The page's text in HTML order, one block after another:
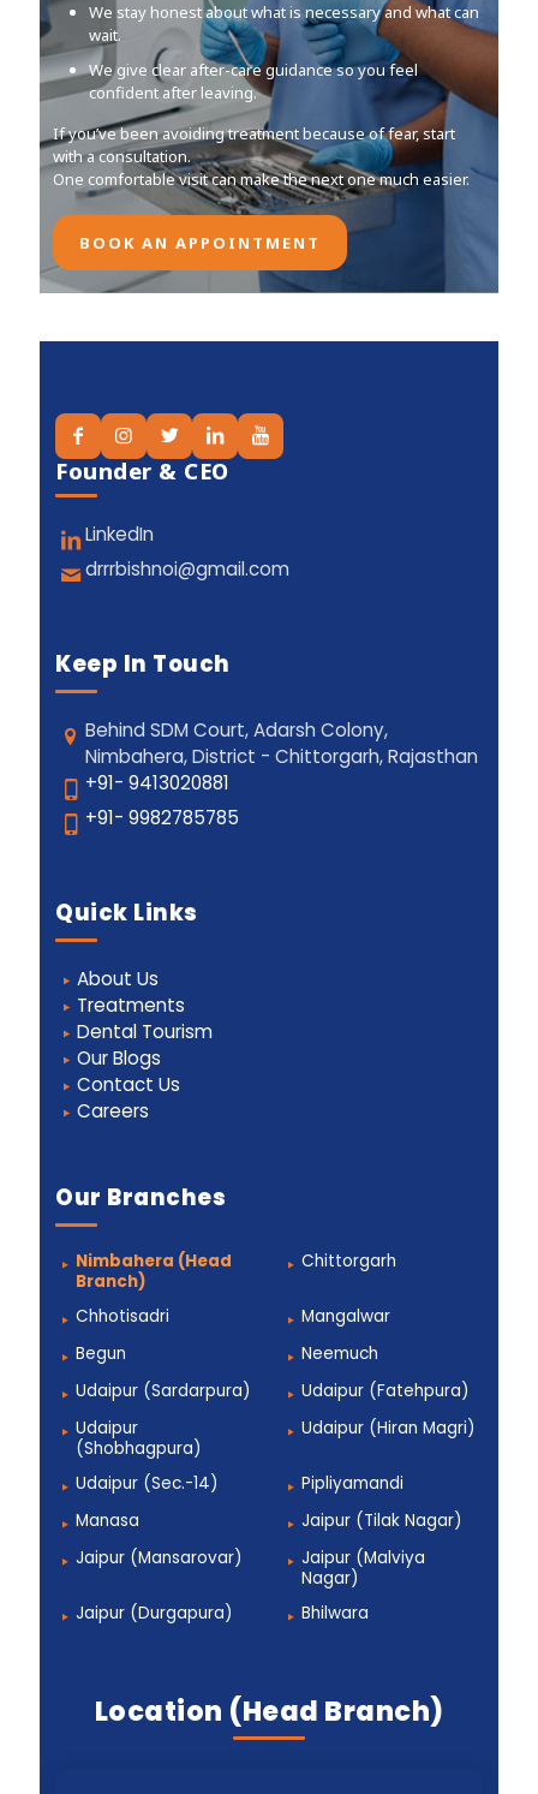
We stay honest about what is necessary and what can
wait.
We give clear after-care guidance so you feel
confident after leaving.
If you’ve been avoiding treatment because of fear, start
with a consultation.
One comfortable visit can make the next one much easier.
BOOK AN APPOINTMENT
We stay honest about what is necessary and what can
wait.
We give clear after-care guidance so you feel
confident after leaving.
If you’ve been avoiding treatment because of fear, start
with a consultation.
One comfortable visit can make the next one much easier.
BOOK AN APPOINTMENT
Founder & CEO
LinkedIn
drrrbishnoi@gmail.com
Keep In Touch
Behind SDM Court, Adarsh Colony,
Nimbahera, District - Chittorgarh, Rajasthan
+91- 9413020881
+91- 9982785785
Quick Links
About Us
Treatments
Dental Tourism
Our Blogs
Contact Us
Careers
Our Branches
Nimbahera (Head
Branch)
Chittorgarh
Chhotisadri
Mangalwar
Begun
Neemuch
Udaipur (Sardarpura)
Udaipur (Fatehpura)
Udaipur
(Shobhagpura)
Udaipur (Hiran Magri)
Udaipur (Sec.-14)
Pipliyamandi
Manasa
Jaipur (Tilak Nagar)
Jaipur (Mansarovar)
Jaipur (Malviya
Nagar)
Jaipur (Durgapura)
Bhilwara
Location (Head Branch)